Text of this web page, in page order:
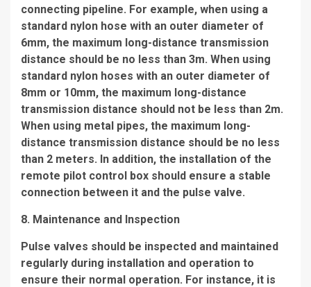
connecting pipeline. For example, when using a
standard nylon hose with an outer diameter of
6mm, the maximum long-distance transmission
distance should be no less than 3m. When using
standard nylon hoses with an outer diameter of
8mm or 10mm, the maximum long-distance
transmission distance should not be less than 2m.
When using metal pipes, the maximum long-
distance transmission distance should be no less
than 2 meters. In addition, the installation of the
remote pilot control box should ensure a stable
connection between it and the pulse valve.
8. Maintenance and Inspection
Pulse valves should be inspected and maintained
regularly during installation and operation to
ensure their normal operation. For instance, it is